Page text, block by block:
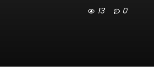
13 0